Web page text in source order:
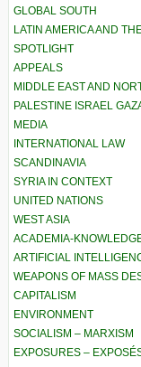
GLOBAL SOUTH
LATIN AMERICA AND
SPOTLIGHT
APPEALS
MIDDLE EAST AND
PALESTINE ISRAEL
MEDIA
INTERNATIONAL LAW
SCANDINAVIA
SYRIA IN CONTEXT
UNITED NATIONS
WEST ASIA
ACADEMIA-
ARTIFICIAL
WEAPONS OF MASS
CAPITALISM
ENVIRONMENT
SOCIALISM – MARXISM
EXPOSURES –